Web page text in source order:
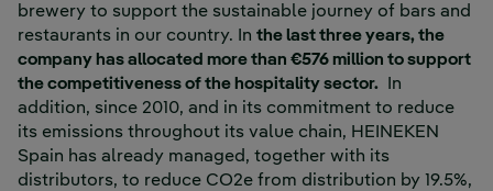
brewery to support the sustainable journey of bars and
restaurants in our country. In the last three years, the
company has allocated more than €576 million to support
the competitiveness of the hospitality sector. In
addition, since 2010, and in its commitment to reduce
its emissions throughout its value chain, HEINEKEN
Spain has already managed, together with its
distributors, to reduce CO2e from distribution by 19.5%,